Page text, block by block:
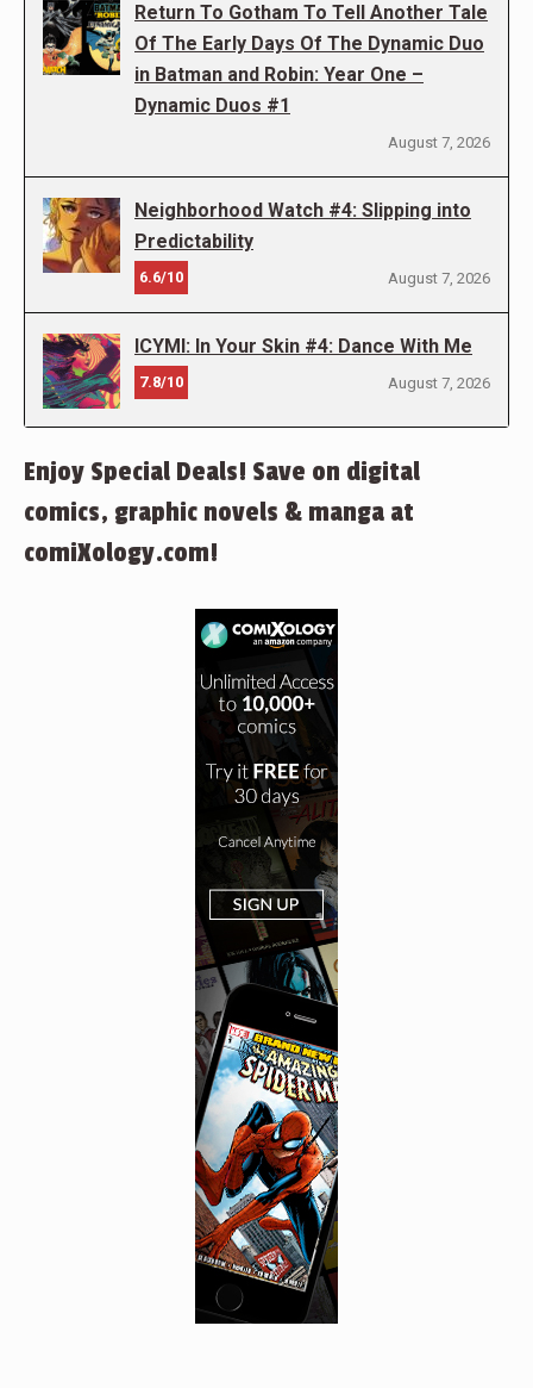
Return To Gotham To Tell Another Tale
Of The Early Days Of The Dynamic Duo
in Batman and Robin: Year One –
Dynamic Duos #1
August 7, 2026
Neighborhood Watch #4: Slipping into
Predictability
6.6/10 August 7, 2026
ICYMI: In Your Skin #4: Dance With Me
7.8/10 August 7, 2026
Enjoy Special Deals! Save on digital
comics, graphic novels & manga at
comiXology.com!